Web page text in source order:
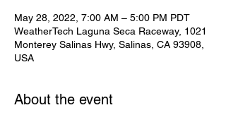
May 28, 2022, 7:00 AM – 5:00 PM PDT
WeatherTech Laguna Seca Raceway, 1021
Monterey Salinas Hwy, Salinas, CA 93908,
USA
About the event